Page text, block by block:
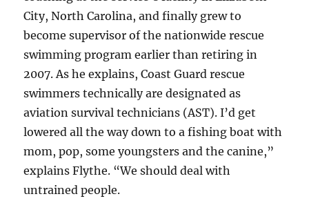
City, North Carolina, and finally grew to
become supervisor of the nationwide rescue
swimming program earlier than retiring in
2007. As he explains, Coast Guard rescue
swimmers technically are designated as
aviation survival technicians (AST). I’d get
lowered all the way down to a fishing boat with
mom, pop, some youngsters and the canine,”
explains Flythe. “We should deal with
untrained people.